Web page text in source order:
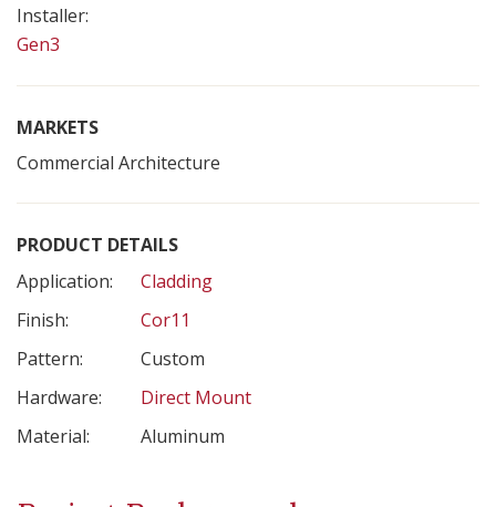
Installer:
Gen3
MARKETS
Commercial Architecture
PRODUCT DETAILS
Application:
Cladding
Finish:
Cor11
Pattern:
Custom
Hardware:
Direct Mount
Material:
Aluminum